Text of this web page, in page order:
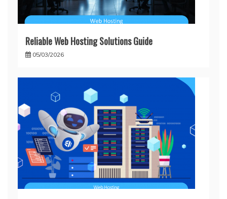
Reliable Web Hosting Solutions Guide
05/03/2026